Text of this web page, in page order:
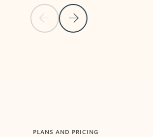
Previous Slide
Next Slide
PLANS AND PRICING